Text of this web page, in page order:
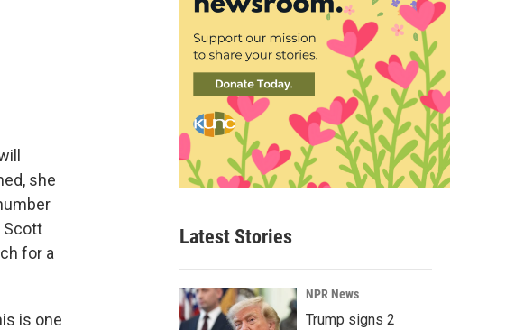
she
Scott
for a
is one
Latest Stories
NPR News
Trump signs 2